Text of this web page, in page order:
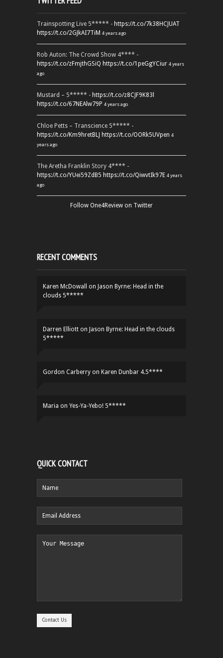
Trainspotting Live 5***** - https://t.co/7k38HCJUAT
https://t.co/2GJkAI7TiM 4 years ago
Rob Auton: The Crowd Show 4**** -
https://t.co/zFmjthGSiQ https://t.co/1peGgYCiur 4 years
ago
Mustard – 5***** - https://t.co/z8CJF9K83l
https://t.co/67NEAlw79P 4 years ago
Chloe Petts – Transcience 5***** -
https://t.co/Km9hretBLJ https://t.co/OORk5UVpen 4
years ago
The Aretha Franklin Story 4**** -
https://t.co/YUei59ZdB5 https://t.co/QiwvtIk97E 4 years
ago
Follow One4Review on Twitter
RECENT COMMENTS
Karen McDowall on Jason Byrne: Head in the
clouds 5*****
Darren Elliott on Jason Byrne: Head in the clouds
5*****
Gordon Carberry on Karen Dunbar 4.5****
Maria on Yes-Ya-Yebo! 5*****
QUICK CONTACT